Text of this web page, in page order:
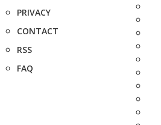
PRIVACY
CONTACT
RSS
FAQ